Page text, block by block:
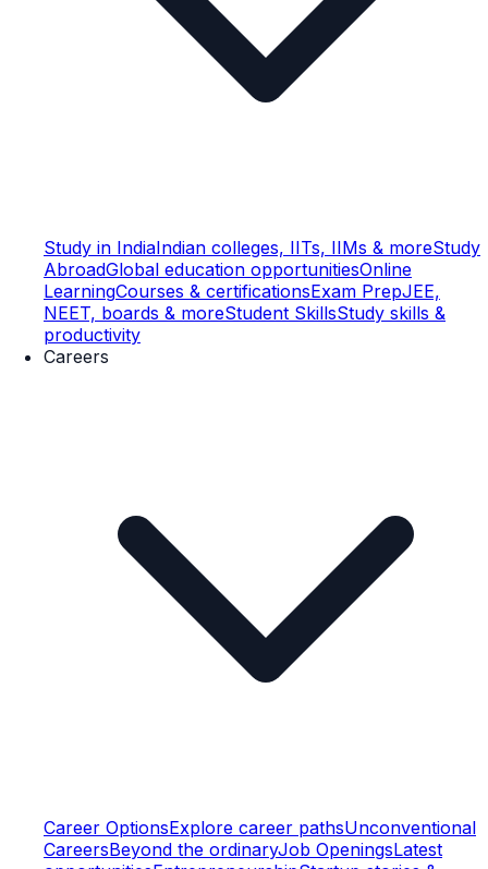
Study in IndiaIndian colleges, IITs, IIMs & moreStudy
AbroadGlobal education opportunitiesOnline
LearningCourses & certificationsExam PrepJEE,
NEET, boards & moreStudent SkillsStudy skills &
productivity
Careers
Career OptionsExplore career pathsUnconventional
CareersBeyond the ordinaryJob OpeningsLatest